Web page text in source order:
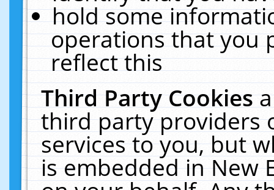
hold some
operations that you
reflect this
Third Party Cookies
third party providers
services to you, but
is embedded in New